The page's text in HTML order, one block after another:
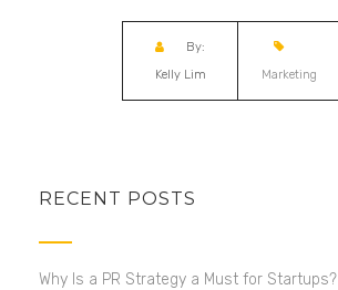
By:
Kelly Lim
Marketing
RECENT POSTS
Why Is a PR Strategy a Must for Startups?